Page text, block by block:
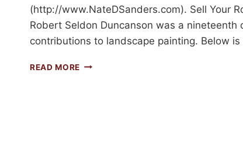
(http://www.NateDSanders.com). Sell Your
Robert Seldon Duncanson was a
contributions to landscape painting. Below
READ MORE SELL